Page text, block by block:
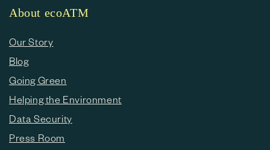
About ecoATM
Our Story
Blog
Going Green
Helping the Environment
Data Security
Press Room